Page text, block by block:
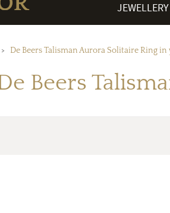
JEWELLERY
De Beers Talisman Aurora Solitaire Ring in
Beers